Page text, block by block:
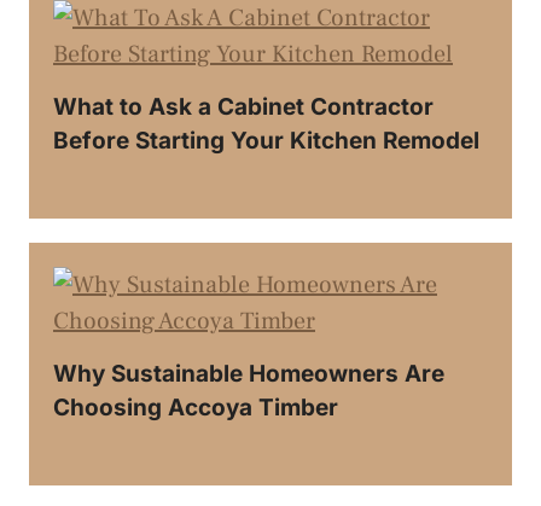
What to Ask a Cabinet Contractor
Before Starting Your Kitchen Remodel
Why Sustainable Homeowners Are
Choosing Accoya Timber